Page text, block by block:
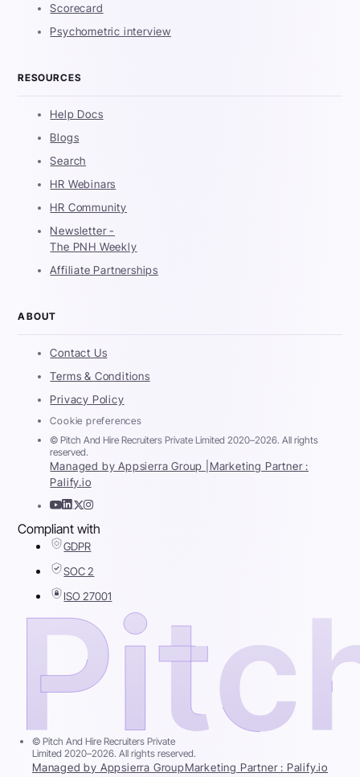
Scorecard
Psychometric interview
RESOURCES
Help Docs
Blogs
Search
HR Webinars
HR Community
Newsletter -
The PNH Weekly
Affiliate Partnerships
ABOUT
Contact Us
Terms & Conditions
Privacy Policy
Cookie preferences
© Pitch And Hire Recruiters Private Limited 2020–2026. All rights
reserved.
Managed by Appsierra Group | Marketing Partner :
Palify.io
Compliant with
GDPR
SOC 2
ISO 27001
© Pitch And Hire Recruiters Private
Limited 2020–2026. All rights reserved.
Managed by Appsierra GroupMarketing Partner : Palify.io